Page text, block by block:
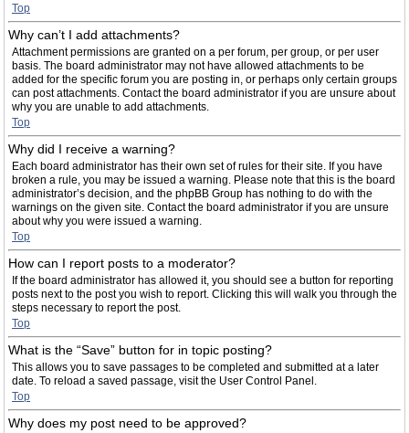
Top
Why can’t I add attachments?
Attachment permissions are granted on a per forum, per group, or per user
basis. The board administrator may not have allowed attachments to be
added for the specific forum you are posting in, or perhaps only certain groups
can post attachments. Contact the board administrator if you are unsure about
why you are unable to add attachments.
Top
Why did I receive a warning?
Each board administrator has their own set of rules for their site. If you have
broken a rule, you may be issued a warning. Please note that this is the board
administrator’s decision, and the phpBB Group has nothing to do with the
warnings on the given site. Contact the board administrator if you are unsure
about why you were issued a warning.
Top
How can I report posts to a moderator?
If the board administrator has allowed it, you should see a button for reporting
posts next to the post you wish to report. Clicking this will walk you through the
steps necessary to report the post.
Top
What is the “Save” button for in topic posting?
This allows you to save passages to be completed and submitted at a later
date. To reload a saved passage, visit the User Control Panel.
Top
Why does my post need to be approved?